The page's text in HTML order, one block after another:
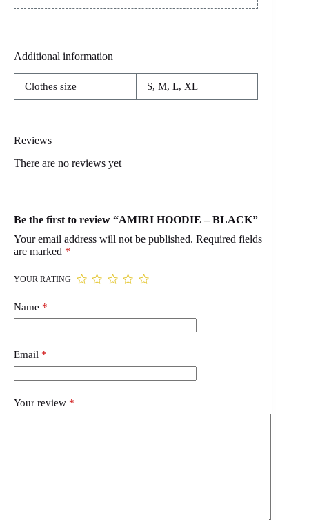
Additional information
Clothes size S, M, L, XL
Reviews
There are no reviews yet
Be the first to review “AMIRI HOODIE – BLACK”
Your email address will not be published. Required fields
are marked *
YOUR RATING
Name *
Email *
Your review *